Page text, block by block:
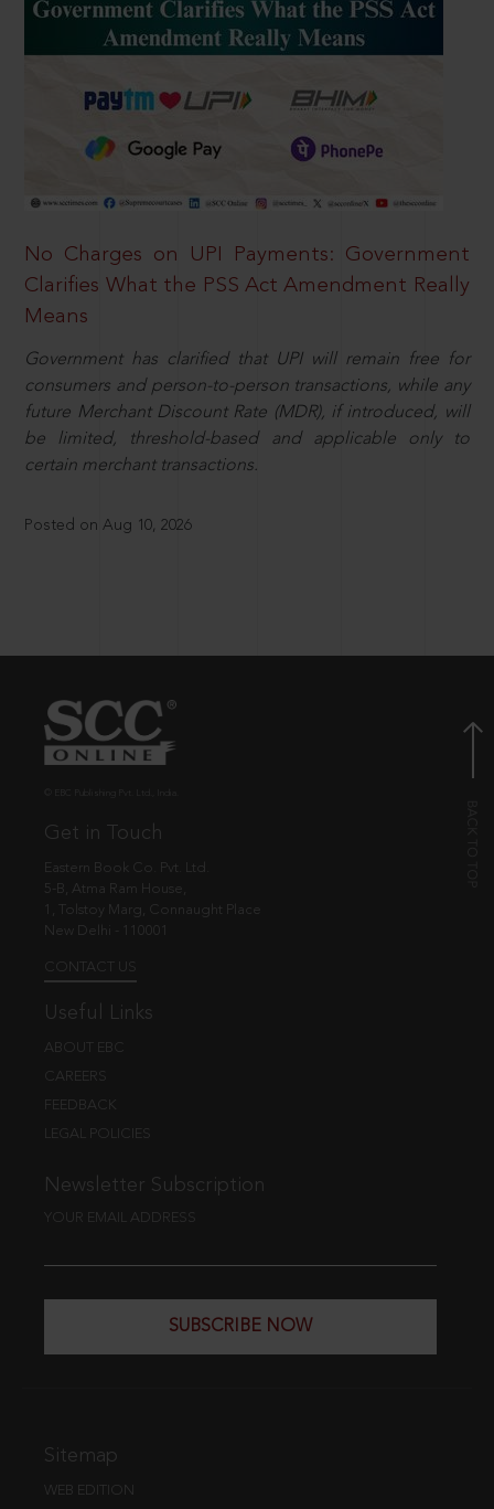
No Charges on UPI Payments: Government
Clarifies What the PSS Act Amendment Really
Means
Government has clarified that UPI will remain free for
consumers and person-to-person transactions, while any
future Merchant Discount Rate (MDR), if introduced, will
be limited, threshold-based and applicable only to
certain merchant transactions.
Posted on Aug 10, 2026
Get in Touch
Eastern Book Co. Pvt. Ltd.
5-B, Atma Ram House,
1, Tolstoy Marg, Connaught Place
New Delhi - 110001
CONTACT US
Useful Links
ABOUT EBC
CAREERS
FEEDBACK
LEGAL POLICIES
Newsletter Subscription
YOUR EMAIL ADDRESS
SUBSCRIBE NOW
Sitemap
WEB EDITION